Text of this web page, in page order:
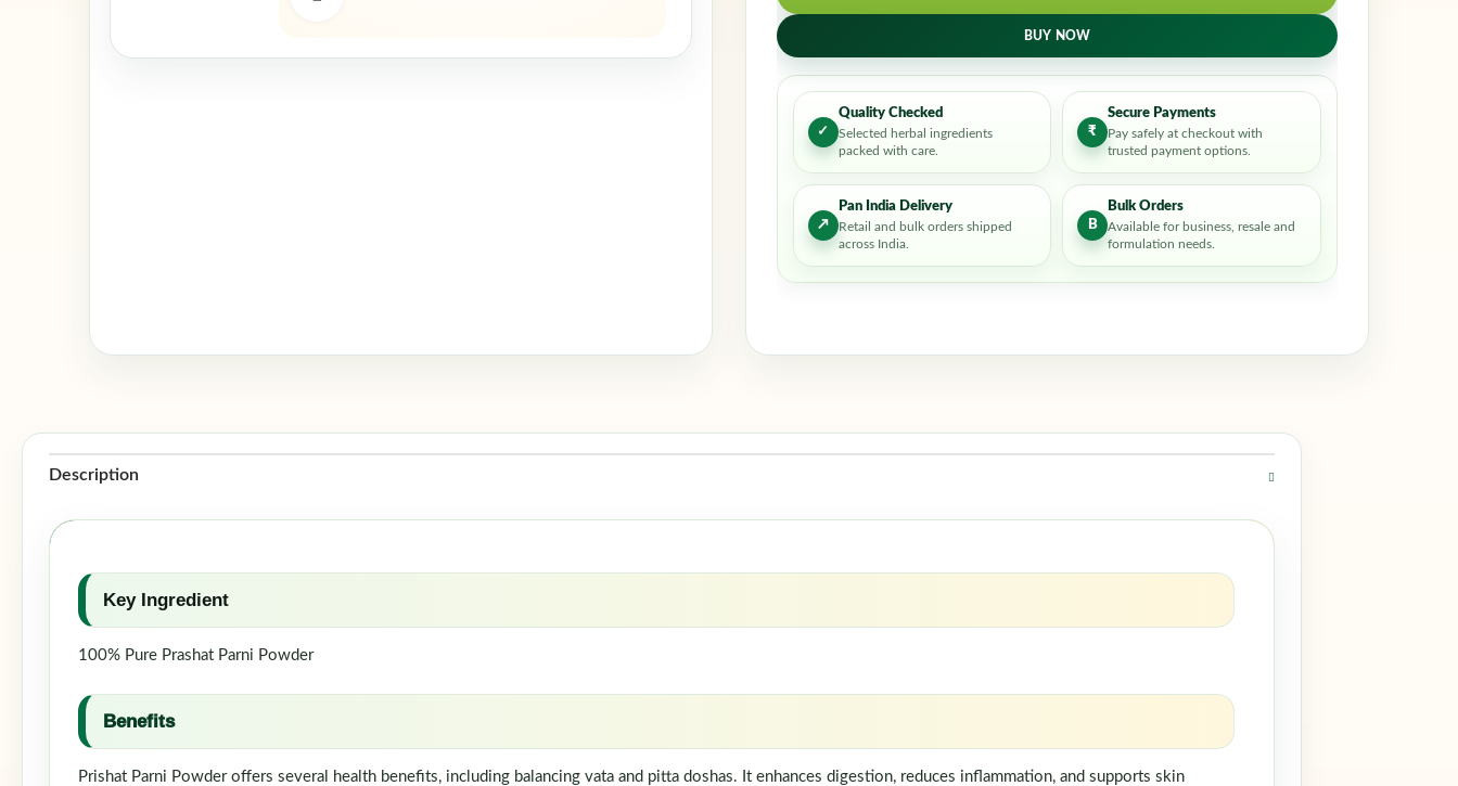
BUY NOW
✓
Quality Checked
Selected herbal ingredients
packed with care.
₹
Secure Payments
Pay safely at checkout with
trusted payment options.
↗
Pan India Delivery
Retail and bulk orders shipped
across India.
B
Bulk Orders
Available for business, resale and
formulation needs.
Description
Key Ingredient
100% Pure Prashat Parni Powder
Benefits
Prishat Parni Powder offers several health benefits, including balancing vata and pitta doshas. It enhances digestion, reduces inflammation, and supports skin